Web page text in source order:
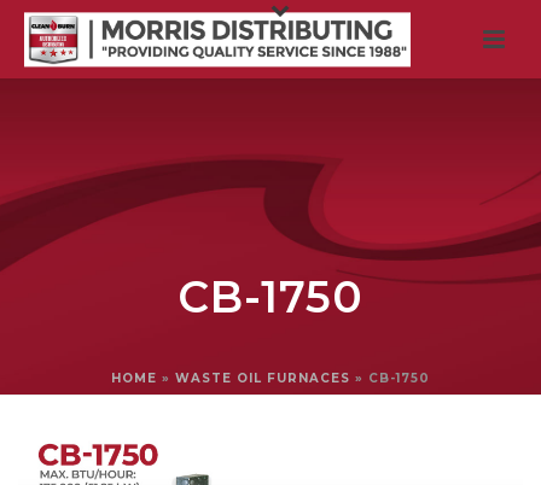
CB-1750
HOME » WASTE OIL FURNACES » CB-1750